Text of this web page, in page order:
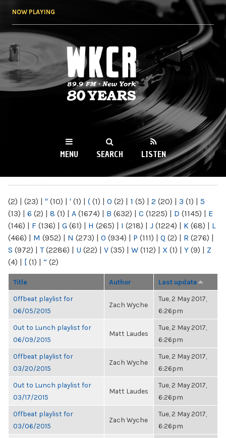
NOW PLAYING
WKCR 89.9FM
NY
MENU SEARCH LISTEN
(2) | (23) | " (10) | ' (1) | ( (1) | 0 (2) | 1 (5) | 2 (20) | 3 (1) | 5
(13) | 6 (2) | 8 (1) | A (1674) | B (632) | C (1225) | D (1145) | E
(146) | F (136) | G (61) | H (265) | I (218) | J (1224) | K (68) | L
(466) | M (952) | N (273) | O (934) | P (111) | Q (2) | R (276) |
S (972) | T(2286) | U (22) | V (35) | W (112) | X (1) | Y (9) | Z
(4) | [ (1) | “ (2)
Title Author Last update
Offbeat playlist for
06/05/2015
Zach Wyche
Tue, 2 May 2017,
6:26pm
Out to Lunch playlist for
06/09/2015
Matt Laudes
Tue, 2 May 2017,
6:26pm
Offbeat playlist for
03/20/2015
Zach Wyche
Tue, 2 May 2017,
6:26pm
Out to Lunch playlist for
03/17/2015
Matt Laudes
Tue, 2 May 2017,
6:26pm
Offbeat playlist for
03/06/2015
Zach Wyche
Tue, 2 May 2017,
6:26pm